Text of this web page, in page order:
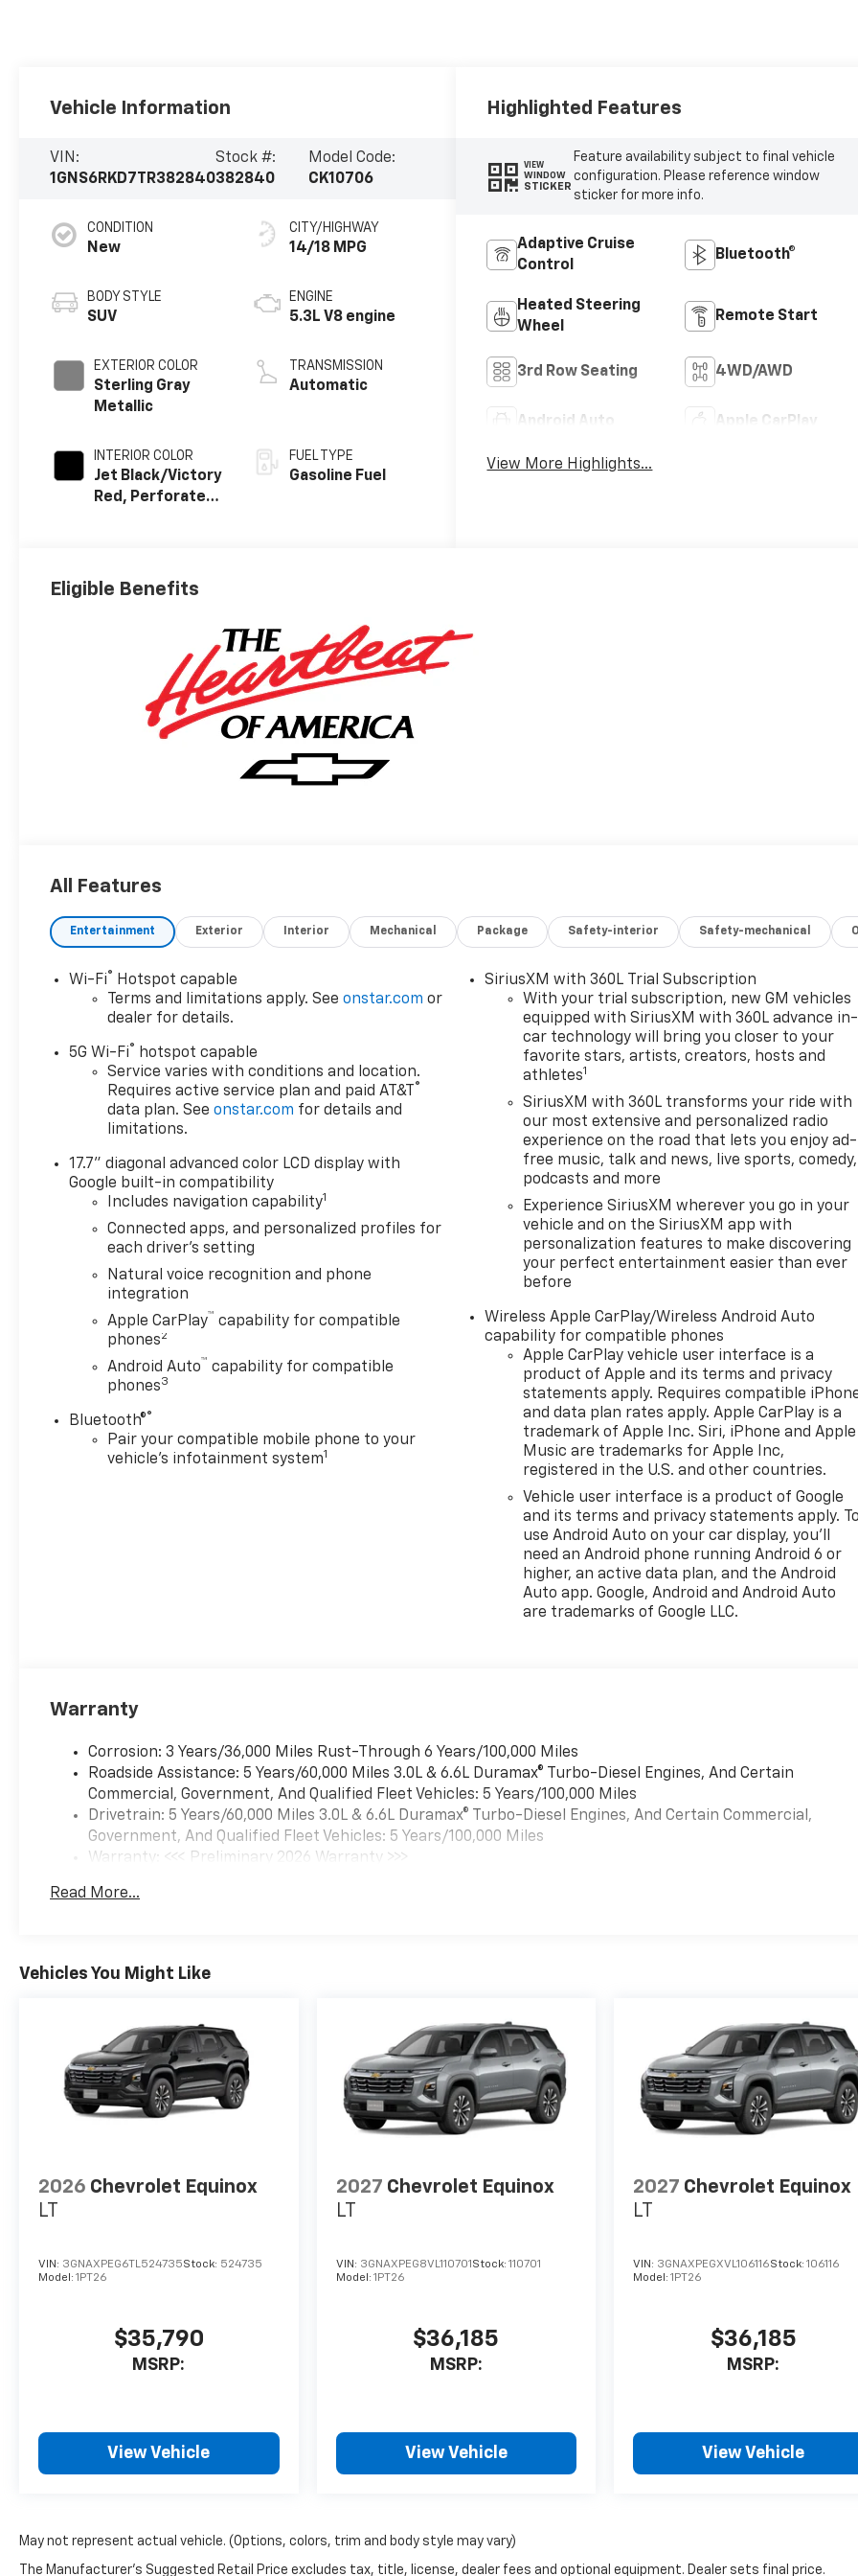
Vehicle Information
VIN:
1GNS6RKD7TR382840
Stock #:
382840
Model Code:
CK10706
CONDITION
New
BODY STYLE
SUV
EXTERIOR COLOR
Sterling Gray
Metallic
INTERIOR COLOR
Jet Black/Victory
Red, Perforated
CITY/HIGHWAY
14/18 MPG
ENGINE
5.3L V8 engine
TRANSMISSION
Automatic
FUEL TYPE
Gasoline Fuel
Highlighted Features
VIEW
WINDOW
STICKER
Feature availability subject to final vehicle
configuration. Please reference window
sticker for more info.
Adaptive Cruise
Control
Bluetooth®
Heated Steering
Wheel
Remote Start
3rd Row Seating 4WD/AWD
Android Auto Apple CarPlay
View More Highlights...
Eligible Benefits
All Features
Entertainment Exterior Interior Mechanical Package Safety-interior Safety-mechanical
Wi-Fi®
Hotspot capable
Terms and limitations apply. Seeonstar.com or
dealer for details.
5G Wi-Fi®
hotspot capable
Service varies with conditions and location.
Requires active service plan and paid AT&T
®
data plan. Seeonstar.com for details and
limitations.
17.7" diagonal advanced color LCD display with
Google built-in compatibility
Includes navigation capability1
Connected apps, and personalized profiles for
each driver's setting
Natural voice recognition and phone
integration
Apple CarPlay™ capability for compatible
phones2
Android Auto™ capability for compatible
phones3
Bluetooth®®
Pair your compatible mobile phone to your
vehicle's infotainment system1
SiriusXM with 360L Trial Subscription
With your trial subscription, new GM vehicles
equipped with SiriusXM with 360L advance in-
car technology will bring you closer to your
favorite stars, artists, creators, hosts and
athletes1
SiriusXM with 360L transforms your ride with
our most extensive and personalized radio
experience on the road that lets you enjoy ad-
free music, talk and news, live sports, comedy,
podcasts and more
Experience SiriusXM wherever you go in your
vehicle and on the SiriusXM app with
personalization features to make discovering
your perfect entertainment easier than ever
before
Wireless Apple CarPlay/Wireless Android Auto
capability for compatible phones
Apple CarPlay vehicle user interface is a
product of Apple and its terms and privacy
statements apply. Requires compatible
and data plan rates apply. Apple CarPlay is a
trademark of Apple Inc. Siri, iPhone and Apple
Music are trademarks for Apple Inc,
registered in the U.S. and other countries.
Vehicle user interface is a product of Google
and its terms and privacy statements apply.
use Android Auto on your car display, you'll
need an Android phone running Android 6 or
higher, an active data plan, and the Android
Auto app. Google, Android and Android Auto
are trademarks of Google LLC.
Warranty
Corrosion: 3 Years/36,000 Miles Rust-Through 6 Years/100,000 Miles
Roadside Assistance: 5 Years/60,000 Miles 3.0L & 6.6L Duramax® Turbo-Diesel Engines, And Certain
Commercial, Government, And Qualified Fleet Vehicles: 5 Years/100,000 Miles
Drivetrain: 5 Years/60,000 Miles 3.0L & 6.6L Duramax® Turbo-Diesel Engines, And Certain Commercial,
Government, And Qualified Fleet Vehicles: 5 Years/100,000 Miles
Warranty: <<< Preliminary 2026 Warranty >>>
Maintenance: First Visit: 12 Months/12,000 Miles
Read More...
Vehicles You Might Like
2026 Chevrolet Equinox
LT
VIN: 3GNAXPEG6TL524735Stock: 524735
Model: 1PT26
$35,790
MSRP:
View Vehicle
2027 Chevrolet Equinox
LT
VIN: 3GNAXPEG8VL110701 Stock: 110701
Model: 1PT26
$36,185
MSRP:
View Vehicle
2027 Chevrolet Equinox
LT
VIN: 3GNAXPEGXVL106116Stock:106116
Model:1PT26
$36,185
MSRP:
View Vehicle
May not represent actual vehicle. (Options, colors, trim and body style may vary)
The Manufacturer's Suggested Retail Price excludes tax, title, license, dealer fees and optional equipment. Dealer sets final price.